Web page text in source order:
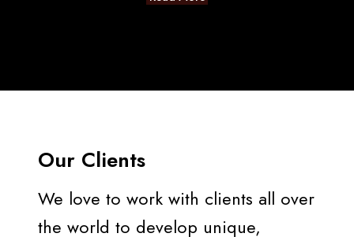
Our Clients
We love to work with clients all over
the world to develop unique,